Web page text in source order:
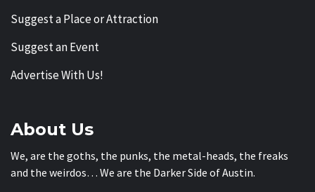
Suggest a Place or Attraction
Suggest an Event
Advertise With Us!
About Us
We, are the goths, the punks, the metal-heads, the freaks
and the weirdos… We are the Darker Side of Austin.